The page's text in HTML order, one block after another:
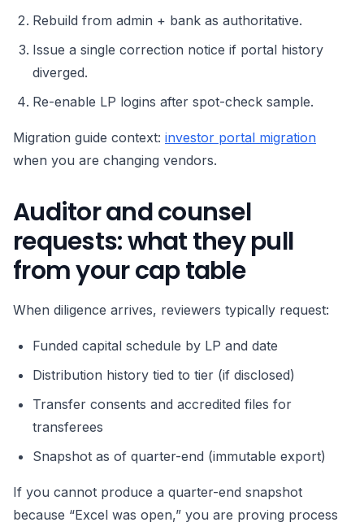
Rebuild from admin + bank as authoritative.
Issue a single correction notice if portal history
diverged.
Re-enable LP logins after spot-check sample.
Migration guide context: investor portal migration
when you are changing vendors.
Auditor and counsel
requests: what they pull
from your cap table
When diligence arrives, reviewers typically request:
Funded capital schedule by LP and date
Distribution history tied to tier (if disclosed)
Transfer consents and accredited files for
transferees
Snapshot as of quarter-end (immutable export)
If you cannot produce a quarter-end snapshot
because “Excel was open,” you are proving process